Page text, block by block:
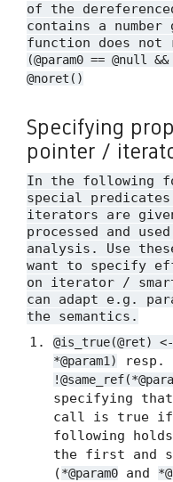
of the
contains a
function does not
(@param0 == @null
@noret()
Specifying
pointer /
In the following
special
iterators are
processed and
analysis. Use
want to specify
on iterator /
can adapt e.g.
the semantics.
@is_true(@ret) <-
*@param1)
resp.
specifying
call is true if
following
the first and
(*@param0 and